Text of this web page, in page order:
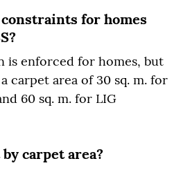
for homes
is enforced for homes, but
carpet area of 30 sq. m. for
60 sq. m. for LIG
carpet area?